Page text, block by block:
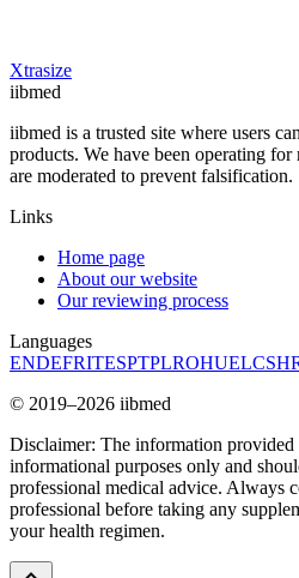
Xtrasize
iibmed
iibmed is a trusted site where users
products. We have been operating
are moderated to prevent falsification.
Links
Home page
About our website
Our reviewing process
Languages
ENDEFRITESPTPLROHUELCS
© 2019–2026 iibmed
Disclaimer: The information provided
informational purposes only and
professional medical advice. Always
professional before taking any
your health regimen.